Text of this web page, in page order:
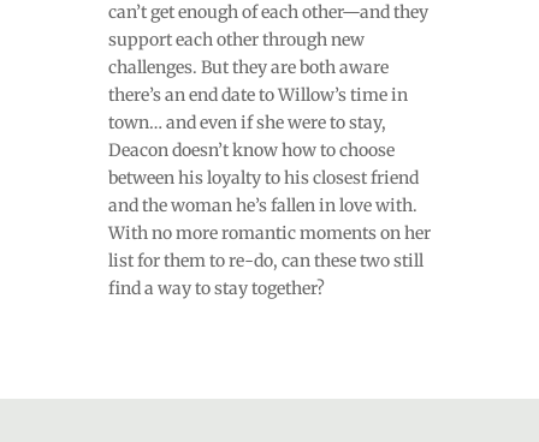
can’t get enough of each other—and they
support each other through new
challenges. But they are both aware
there’s an end date to Willow’s time in
town… and even if she were to stay,
Deacon doesn’t know how to choose
between his loyalty to his closest friend
and the woman he’s fallen in love with.
With no more romantic moments on her
list for them to re-do, can these two still
find a way to stay together?